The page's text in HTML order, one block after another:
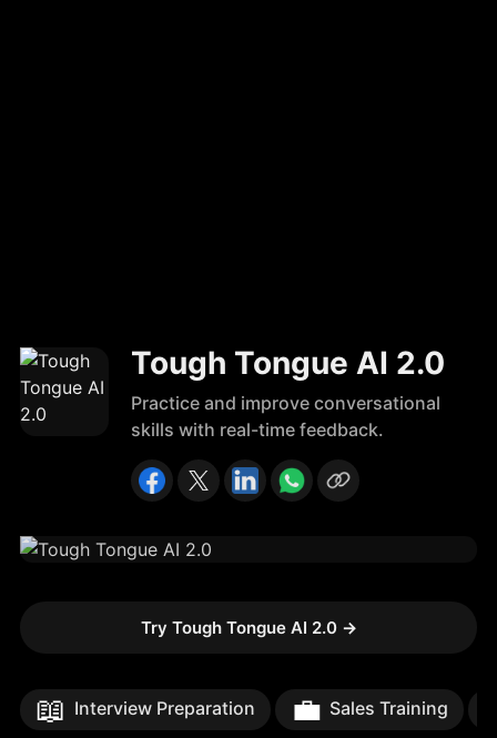
Tough Tongue AI 2.0
Practice and improve conversational
skills with real-time feedback.
Try Tough Tongue AI 2.0 →
📖 Interview Preparation 💼 Sales Training